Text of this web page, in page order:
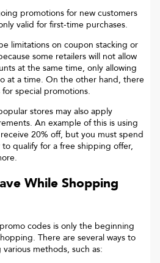
promotions for new customers
valid for first-time purchases.
limitations on coupon stacking or
some retailers will not allow
at the same time, only allowing
at a time. On the other hand, there
special promotions.
stores may also apply
An example of this is using
20% off, but you must spend
qualify for a free shipping offer,
While Shopping
codes is only the beginning
There are several ways to
methods, such as: